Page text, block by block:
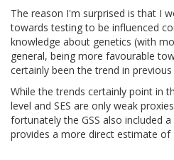
The reason I'm surprised is that I
towards testing to be influenced
knowledge about genetics (with
general, being more favourable
certainly been the trend in
While the trends certainly point in
level and SES are only weak
fortunately the GSS also included
provides a more direct estimate of